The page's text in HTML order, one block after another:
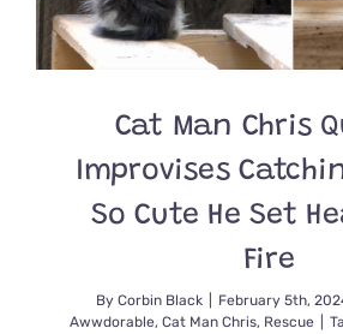
Cat Man Chris
Improvises
So Cute He Set
Fire
By Corbin Black February 5th,
Awwdorable, Cat Man Chris, Rescue